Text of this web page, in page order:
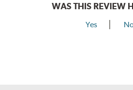
WAS THIS REVIEW
Yes